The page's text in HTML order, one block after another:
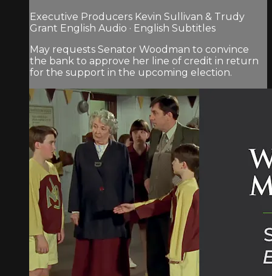
Executive Producers Kevin Sullivan & Trudy
Grant English Audio · English Subtitles
May requests Senator Woodman to convince
the bank to approve her line of credit in return
for the support in the upcoming election.